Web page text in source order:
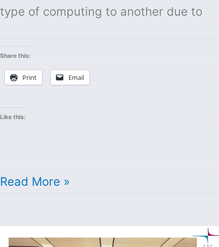
type of computing to another due to
Share this:
Print Email
Like this:
Read More »
Cray